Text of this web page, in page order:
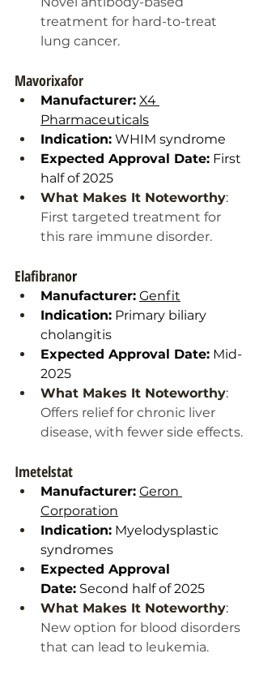
treatment for hard-to-treat
lung cancer.
Mavorixafor
Manufacturer: X4
Pharmaceuticals
Indication: WHIM syndrome
Expected Approval Date: First
half of 2025
What Makes It Noteworthy:
First targeted treatment for
this rare immune disorder.
Elafibranor
Manufacturer: Genfit
Indication: Primary biliary
cholangitis
Expected Approval Date: Mid-
2025
What Makes It Noteworthy:
Offers relief for chronic liver
disease, with fewer side effects.
Imetelstat
Manufacturer: Geron
Corporation
Indication: Myelodysplastic
syndromes
Expected Approval
Date: Second half of 2025
What Makes It Noteworthy:
New option for blood disorders
that can lead to leukemia.